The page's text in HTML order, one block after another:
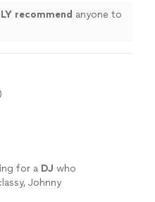
recommend anyone to
for a DJ who
Johnny